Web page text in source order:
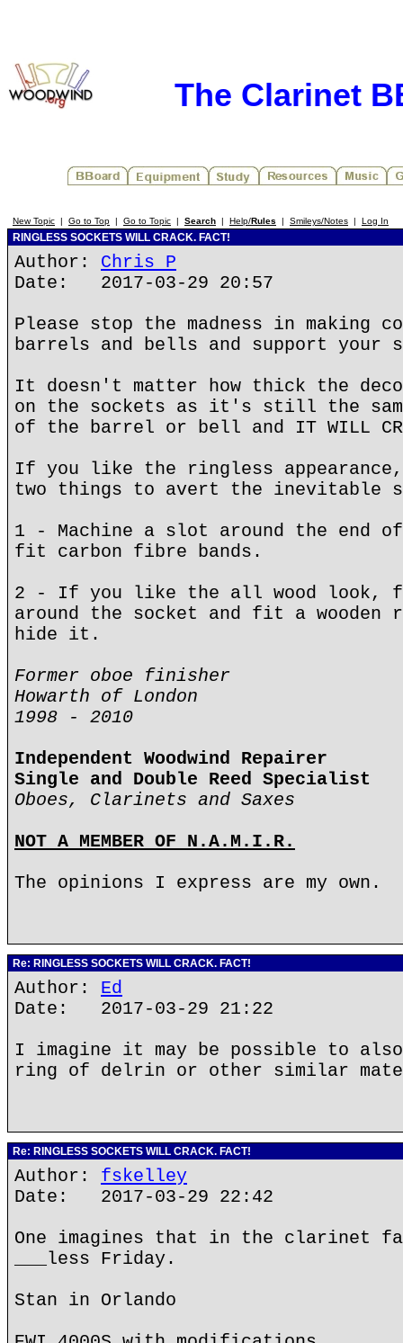
The Clarinet
New Topic | Go to Top | Go to Topic | Search | Help/Rules | Smileys/Notes | Log In
RINGLESS SOCKETS WILL CRACK. FACT!
Author: Chris P
Date: 2017-03-29 20:57
Please stop the madness in making
barrels and bells and support your
It doesn't matter how thick the
on the sockets as it's still the
of the barrel or bell and IT WILL
If you like the ringless appearance,
two things to avert the inevitable
1 - Machine a slot around the end
fit carbon fibre bands.
2 - If you like the all wood look,
around the socket and fit a
hide it.
Former oboe finisher
Howarth of London
1998 - 2010
Independent Woodwind Repairer
Single and Double Reed Specialist
Oboes, Clarinets and Saxes
NOT A MEMBER OF N.A.M.I.R.
The opinions I express are my own.
Re: RINGLESS SOCKETS WILL CRACK. FACT!
Author: Ed
Date: 2017-03-29 21:22
I imagine it may be possible to
ring of delrin or other similar
Re: RINGLESS SOCKETS WILL CRACK. FACT!
Author: fskelley
Date: 2017-03-29 22:42
One imagines that in the clarinet
___less Friday.
Stan in Orlando